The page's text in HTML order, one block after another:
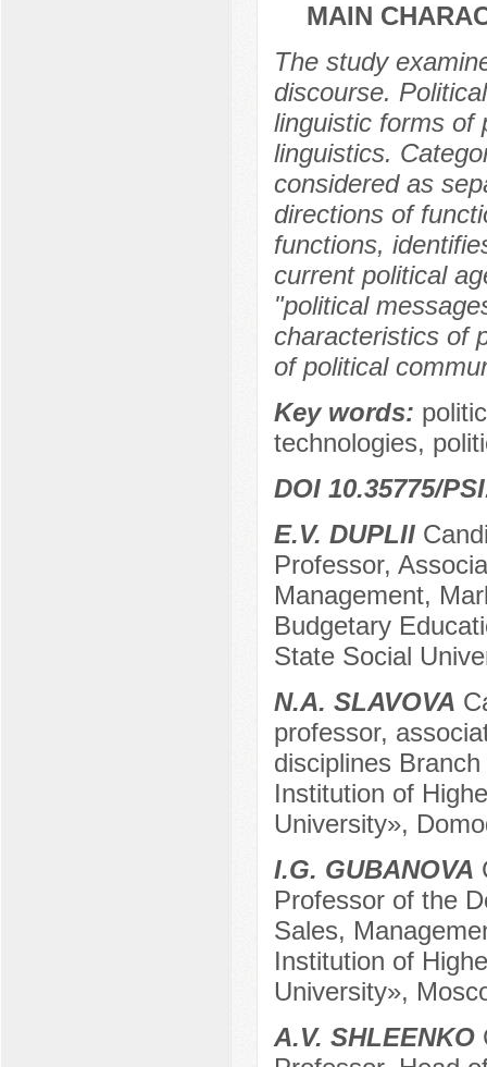
MAIN
The study
discourse.
linguistic forms of
linguistics.
considered as
directions of
functions,
current political
"political
characteristics of
of political
Key words:
technologies,
DOI 10.35775/
E.V. DUPLII
Professor,
Management,
Budgetary
State Social
N.A. SLAVOVA
professor,
disciplines
Institution of
University»,
I.G. GUBANOVA
Professor of the
Sales,
Institution of
University»,
A.V. SHLEENKO